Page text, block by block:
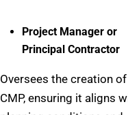
Project Manager or
Principal Contractor
Oversees the creation
CMP, ensuring it aligns